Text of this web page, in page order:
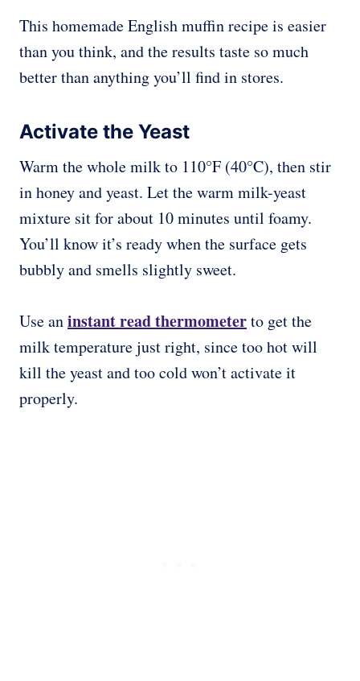
This homemade English muffin recipe is easier
than you think, and the results taste so much
better than anything you’ll find in stores.
Activate the Yeast
Warm the whole milk to 110°F (40°C), then stir
in honey and yeast. Let the warm milk-yeast
mixture sit for about 10 minutes until foamy.
You’ll know it’s ready when the surface gets
bubbly and smells slightly sweet.
Use aninstant read thermometerto get the
milk temperature just right, since too hot will
kill the yeast and too cold won’t activate it
properly.